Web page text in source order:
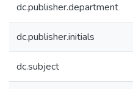
dc.publisher.department
dc.publisher.initials
dc.subject